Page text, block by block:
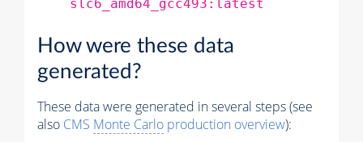
slc6_amd64_gcc493:latest
How were these data
generated?
These data were generated in several steps (see
also CMS Monte Carlo production overview):